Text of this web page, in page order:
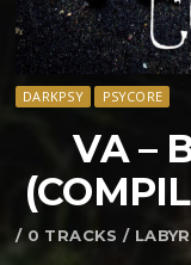
DARKPSY PSYCORE
VA –
/ 0 TRACKS /